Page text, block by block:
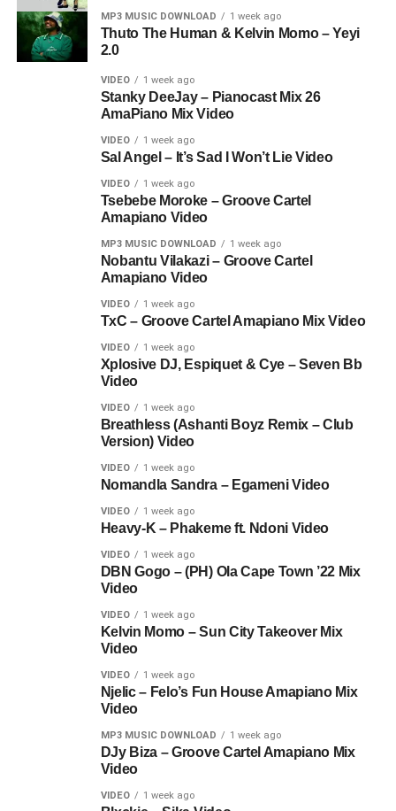
MP3 MUSIC DOWNLOAD 1 week ago
Thuto The Human & Kelvin Momo – Yeyi
2.0
VIDEO 1 week ago
Stanky DeeJay – Pianocast Mix 26
AmaPiano Mix Video
VIDEO 1 week ago
Sal Angel – It’s Sad I Won’t Lie Video
VIDEO 1 week ago
Tsebebe Moroke – Groove Cartel
Amapiano Video
MP3 MUSIC DOWNLOAD 1 week ago
Nobantu Vilakazi – Groove Cartel
Amapiano Video
VIDEO 1 week ago
TxC – Groove Cartel Amapiano Mix Video
VIDEO 1 week ago
Xplosive DJ, Espiquet & Cye – Seven Bb
Video
VIDEO 1 week ago
Breathless (Ashanti Boyz Remix – Club
Version) Video
VIDEO 1 week ago
Nomandla Sandra – Egameni Video
VIDEO 1 week ago
Heavy-K – Phakeme ft. Ndoni Video
VIDEO 1 week ago
DBN Gogo – (PH) Ola Cape Town ’22 Mix
Video
VIDEO 1 week ago
Kelvin Momo – Sun City Takeover Mix
Video
VIDEO 1 week ago
Njelic – Felo’s Fun House Amapiano Mix
Video
MP3 MUSIC DOWNLOAD 1 week ago
DJy Biza – Groove Cartel Amapiano Mix
Video
VIDEO 1 week ago